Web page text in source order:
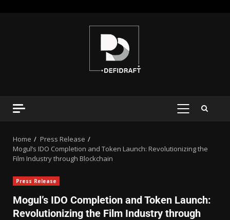
Home
Press Release
Mogul’s IDO Completion and Token Launch: Revolutionizing the
Film Industry through Blockchain
Press Release
Mogul’s IDO Completion and Token Launch:
Revolutionizing the Film Industry through